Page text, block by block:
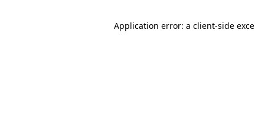
Application error: a client-side